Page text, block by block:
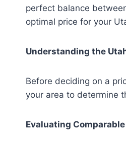
perfect balance
optimal price for your
Understanding the
Before deciding on a
your area to determine
Evaluating